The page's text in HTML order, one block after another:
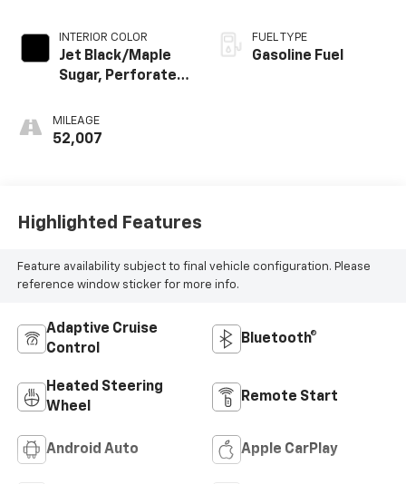
INTERIOR COLOR
Jet Black/Maple
Sugar, Perforated
Appointed Seat
Trim
MILEAGE
52,007
FUEL TYPE
Gasoline Fuel
Highlighted Features
Feature availability subject to final vehicle configuration. Please
reference window sticker for more info.
Adaptive Cruise
Control
Bluetooth®
Heated Steering
Wheel
Remote Start
Android Auto Apple CarPlay